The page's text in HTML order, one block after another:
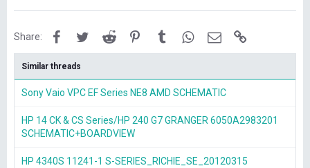
Share: FacebookTwitterReddit PinterestTumblrWhatsApp
Email
Similar threads
Sony Vaio VPC EF Series NE8 AMD SCHEMATIC
HP 14 CK & CS Series/HP 240 G7 GRANGER 6050A2983201
SCHEMATIC+BOARDVIEW
HP 4340S 11241-1 S-SERIES_RICHIE_SE_20120315